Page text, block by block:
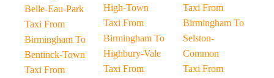
Belle-Eau-Park
Taxi From
Birmingham To
Bentinck-Town
Taxi From
High-Town
Taxi From
Birmingham To
Highbury-Vale
Taxi From
Taxi From
Birmingham To
Selston-
Common
Taxi From